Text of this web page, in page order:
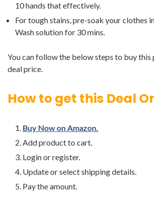
10 hands that effectively.
For tough stains, pre-soak your clothes
Wash solution for 30 mins.
You can follow the below steps to buy
deal price.
How to get this Deal
Buy Now on Amazon.
Add product to cart.
Login or register.
Update or select shipping details.
Pay the amount.